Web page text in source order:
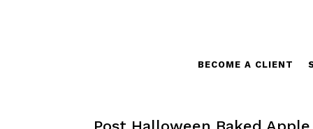
BECOME A CLIENT